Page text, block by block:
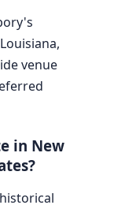
venue
in New